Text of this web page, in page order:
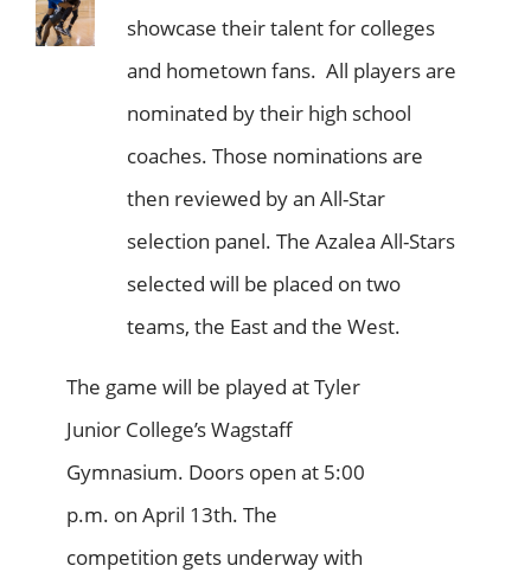
showcase their talent for colleges
and hometown fans. All players are
nominated by their high school
coaches. Those nominations are
then reviewed by an All-Star
selection panel. The Azalea All-Stars
selected will be placed on two
teams, the East and the West.
The game will be played at Tyler
Junior College’s Wagstaff
Gymnasium. Doors open at 5:00
p.m. on April 13th. The
competition gets underway with